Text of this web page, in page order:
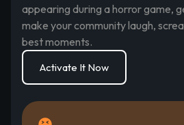
appearing during a horror game,
make your community laugh,
best moments.
Activate It Now